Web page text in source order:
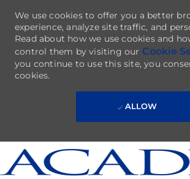
Skip to main content
We use cookies to offer you a better
experience, analyze site traffic, and
Read about how we use cookies and
control them by visiting our Cookie
you continue to use this site, you
cookies.
ALLOW